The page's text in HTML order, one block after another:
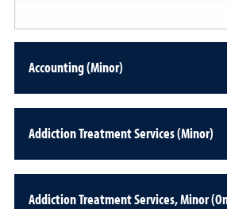
Accounting (Minor)
Addiction Treatment Services (Minor)
Addiction Treatment Services, Minor